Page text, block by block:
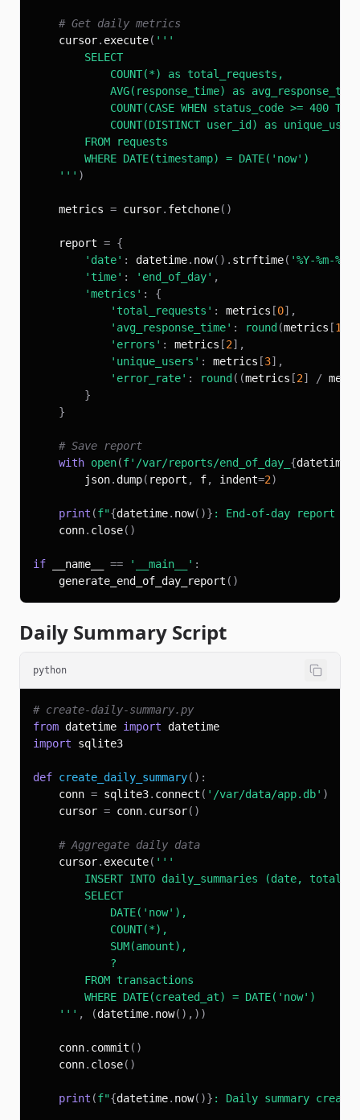
# Get daily metrics
    cursor
. execute(
    '''
)
    metrics
= cursor. fetchone( )
    report
= {
'date' : datetime. now( ) . strftime( '%Y-%m-%d'
'time' : 'end_of_day' ,
'metrics' :
{
'total_requests' : metrics [0] ,
'avg_response_time' : round (metrics [1
'errors' : metrics [2] ,
'unique_users' : metrics [3] ,
'error_rate' : round ( (metrics [2] /
}
}
# Save report
with open(f'/var/reports/end_of_day_ {datetime
        json
. dump( report , f, indent=2)
print (f"{datetime. now( )} : End-of-day report
    conn
. close( )
if __name__ == '__main__' :
    generate_end_of_day_report
( )
Daily Summary Script
python
# create-daily-summary.py
from datetime import
import
def create_daily_summary( ) :
    conn
= sqlite3. connect ( '/var/data/app.db' )
    cursor
= conn. cursor( )
# Aggregate daily data
    cursor
. execute(
    '''
, (datetime. now( ) , ) )
    conn
. commit ( )
    conn
. close( )
print (f"{datetime. now( )} : Daily summary